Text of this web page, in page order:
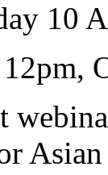
10
12pm,